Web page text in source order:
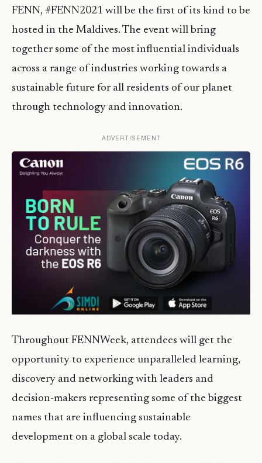
FENN, #FENN2021 will be the first of its kind to be
hosted in the Maldives. The event will bring
together some of the most influential individuals
across a range of industries working towards a
sustainable future for all residents of our planet
through technology and innovation.
ADVERTISEMENT
Throughout FENNWeek, attendees will get the
opportunity to experience unparalleled learning,
discovery and networking with leaders and
decision-makers representing some of the biggest
names that are influencing sustainable
development on a global scale today.